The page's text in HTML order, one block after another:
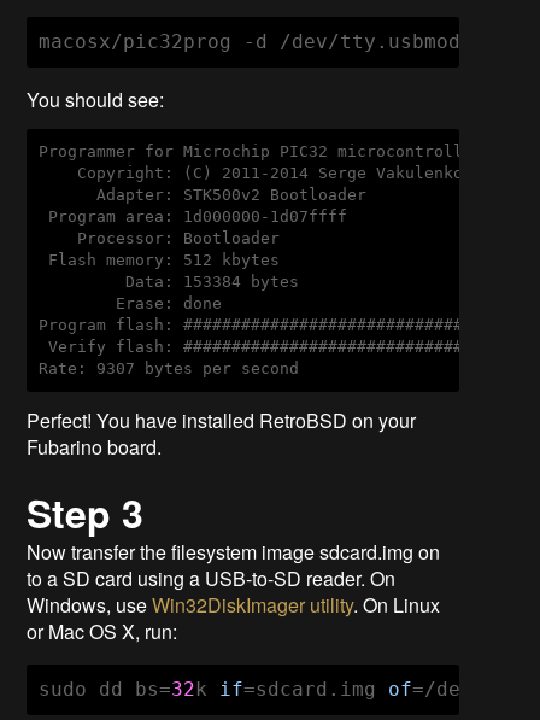
macosx/pic32prog -d /dev/
You should see:
Programmer for Microchip PIC32 microcontrollers,
    Copyright: (C) 2011-2014 Serge Vakulenko
      Adapter: STK500v2 Bootloader
Program area: 1d000000-1d07ffff
    Processor: Bootloader
Flash memory: 512 kbytes
         Data: 153384 bytes
        Erase: done
Program flash:
Verify flash:
Rate: 9307 bytes per second
Perfect! You have installed RetroBSD on your
Fubarino board.
Step 3
Now transfer the filesystem image sdcard.img on
to a SD card using a USB-to-SD reader. On
Windows, useWin32DiskImager utility. On Linux
or Mac OS X, run:
sudo dd bs=32 k if=sdcard.img of=/dev/XYZ